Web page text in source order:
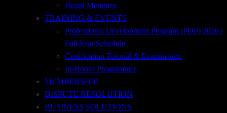
Board Members
TRAINING & EVENTS
Professional Development Program (PDP) 2026 |
Full Year Schedule
Certification Tutorial & Examination
In-House Programmes
MEMBERSHIP
DISPUTE RESOLUTION
BUSINESS SOLUTIONS
Kuningan Timur, Setiabudi, Jakarta Selatan 12950
+62 21 29667914
+62 21 29667915
icc@iccindonesia.org